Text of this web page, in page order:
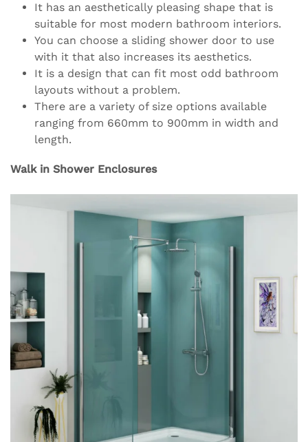
It has an aesthetically pleasing shape that is
suitable for most modern bathroom interiors.
You can choose a sliding shower door to use
with it that also increases its aesthetics.
It is a design that can fit most odd bathroom
layouts without a problem.
There are a variety of size options available
ranging from 660mm to 900mm in width and
length.
Walk in Shower Enclosures